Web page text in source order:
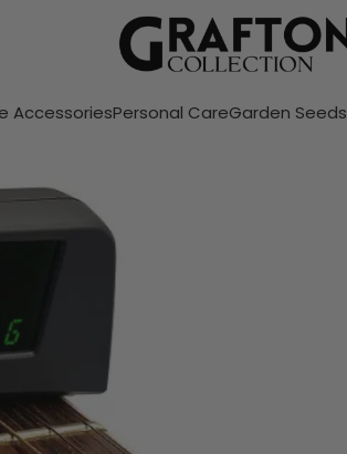
AccessoriesPersonal CareGarden Seeds